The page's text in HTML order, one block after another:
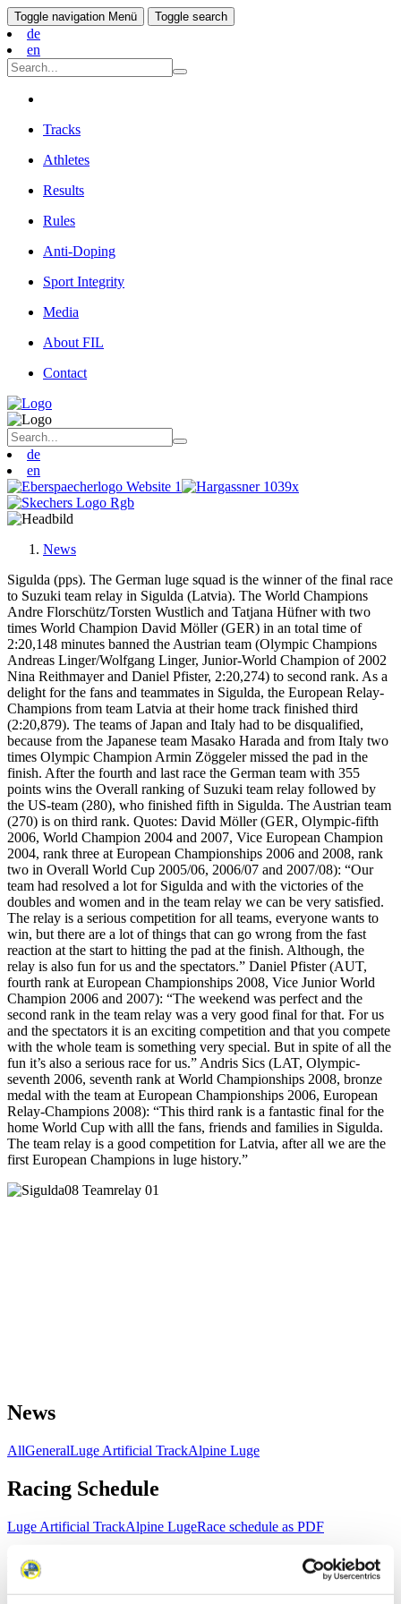
Toggle navigation Menü Toggle search
de
en
Tracks
Athletes
Results
Rules
Anti-Doping
Sport Integrity
Media
About FIL
Contact
de
en
News
Sigulda (pps). The German luge squad is the winner of the final race
to Suzuki team relay in Sigulda (Latvia). The World Champions
Andre Florschütz/Torsten Wustlich and Tatjana Hüfner with two
times World Champion David Möller (GER) in an total time of
2:20,148 minutes banned the Austrian team (Olympic Champions
Andreas Linger/Wolfgang Linger, Junior-World Champion of 2002
Nina Reithmayer and Daniel Pfister, 2:20,274) to second rank. As a
delight for the fans and teammates in Sigulda, the European Relay-
Champions from team Latvia at their home track finished third
(2:20,879). The teams of Japan and Italy had to be disqualified,
because from the Japanese team Masako Harada and from Italy two
times Olympic Champion Armin Zöggeler missed the pad in the
finish. After the fourth and last race the German team with 355
points wins the Overall ranking of Suzuki team relay followed by
the US-team (280), who finished fifth in Sigulda. The Austrian team
(270) is on third rank. Quotes: David Möller (GER, Olympic-fifth
2006, World Champion 2004 and 2007, Vice European Champion
2004, rank three at European Championships 2006 and 2008, rank
two in Overall World Cup 2005/06, 2006/07 and 2007/08): “Our
team had resolved a lot for Sigulda and with the victories of the
doubles and women and in the team relay we can be very satisfied.
The relay is a serious competition for all teams, everyone wants to
win, but there are a lot of things that can go wrong from the fast
reaction at the start to hitting the pad at the finish. Although, the
relay is also fun for us and the spectators.” Daniel Pfister (AUT,
fourth rank at European Championships 2008, Vice Junior World
Champion 2006 and 2007): “The weekend was perfect and the
second rank in the team relay was a very good final for that. For us
and the spectators it is an exciting competition and that you compete
with the whole team is something very special. But in spite of all the
fun it’s also a serious race for us.” Andris Sics (LAT, Olympic-
seventh 2006, seventh rank at World Championships 2008, bronze
medal with the team at European Championships 2006, European
Relay-Champions 2008): “This third rank is a fantastic final for the
home World Cup with alll the fans, friends and families in Sigulda.
The team relay is a good competition for Latvia, after all we are the
first European Champions in luge history.”
News
AllGeneralLuge Artificial TrackAlpine Luge
Racing Schedule
Luge Artificial TrackAlpine LugeRace schedule as PDF
Results